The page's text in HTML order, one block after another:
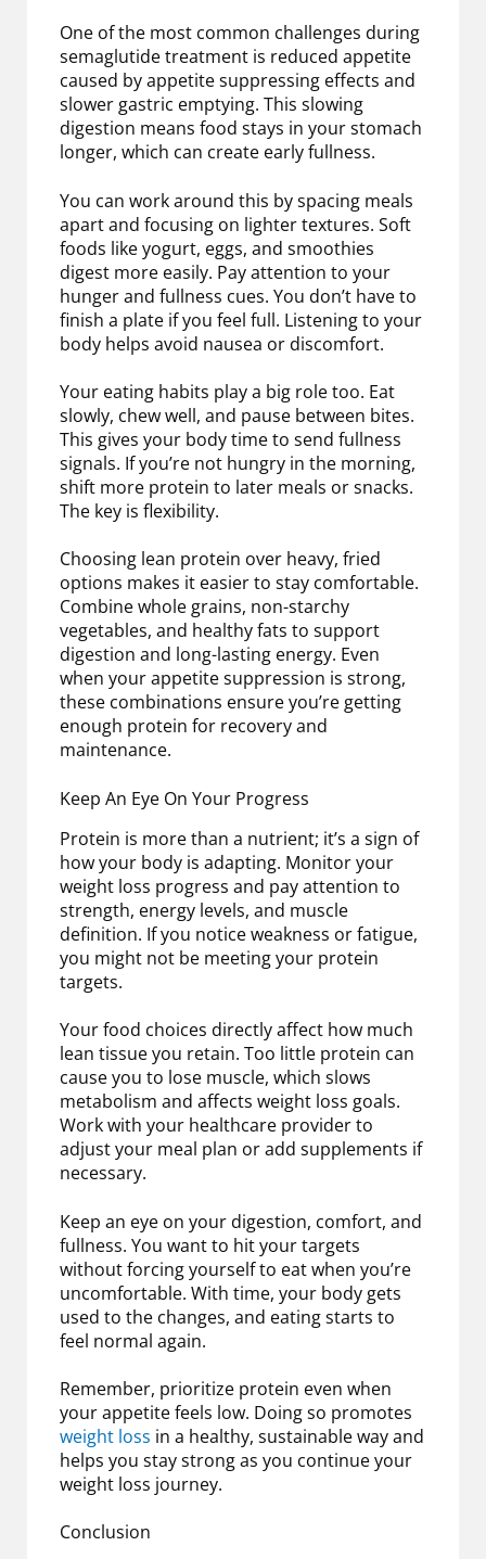
One of the most common challenges during
semaglutide treatment is reduced appetite
caused by appetite suppressing effects and
slower gastric emptying. This slowing
digestion means food stays in your stomach
longer, which can create early fullness.
You can work around this by spacing meals
apart and focusing on lighter textures. Soft
foods like yogurt, eggs, and smoothies
digest more easily. Pay attention to your
hunger and fullness cues. You don’t have to
finish a plate if you feel full. Listening to your
body helps avoid nausea or discomfort.
Your eating habits play a big role too. Eat
slowly, chew well, and pause between bites.
This gives your body time to send fullness
signals. If you’re not hungry in the morning,
shift more protein to later meals or snacks.
The key is flexibility.
Choosing lean protein over heavy, fried
options makes it easier to stay comfortable.
Combine whole grains, non-starchy
vegetables, and healthy fats to support
digestion and long-lasting energy. Even
when your appetite suppression is strong,
these combinations ensure you’re getting
enough protein for recovery and
maintenance.
Keep An Eye On Your Progress
Protein is more than a nutrient; it’s a sign of
how your body is adapting. Monitor your
weight loss progress and pay attention to
strength, energy levels, and muscle
definition. If you notice weakness or fatigue,
you might not be meeting your protein
targets.
Your food choices directly affect how much
lean tissue you retain. Too little protein can
cause you to lose muscle, which slows
metabolism and affects weight loss goals.
Work with your healthcare provider to
adjust your meal plan or add supplements if
necessary.
Keep an eye on your digestion, comfort, and
fullness. You want to hit your targets
without forcing yourself to eat when you’re
uncomfortable. With time, your body gets
used to the changes, and eating starts to
feel normal again.
Remember, prioritize protein even when
your appetite feels low. Doing so promotes
weight loss in a healthy, sustainable way and
helps you stay strong as you continue your
weight loss journey.
Conclusion